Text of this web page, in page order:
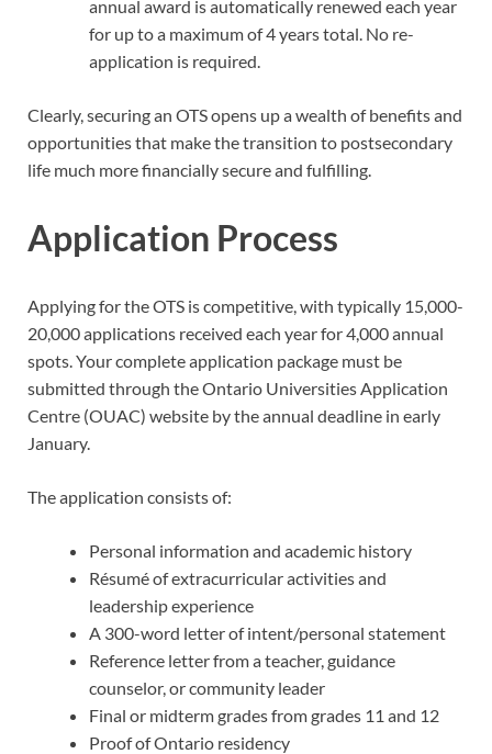
annual award is automatically renewed each year
for up to a maximum of 4 years total. No re-
application is required.
Clearly, securing an OTS opens up a wealth of benefits and
opportunities that make the transition to postsecondary
life much more financially secure and fulfilling.
Application Process
Applying for the OTS is competitive, with typically 15,000-
20,000 applications received each year for 4,000 annual
spots. Your complete application package must be
submitted through the Ontario Universities Application
Centre (OUAC) website by the annual deadline in early
January.
The application consists of:
Personal information and academic history
Résumé of extracurricular activities and
leadership experience
A 300-word letter of intent/personal statement
Reference letter from a teacher, guidance
counselor, or community leader
Final or midterm grades from grades 11 and 12
Proof of Ontario residency